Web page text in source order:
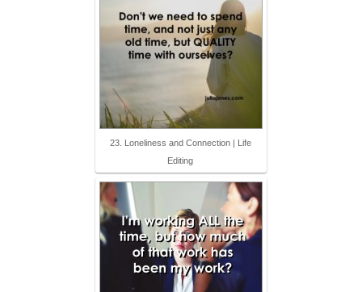
23. Loneliness and Connection | Life
Editing